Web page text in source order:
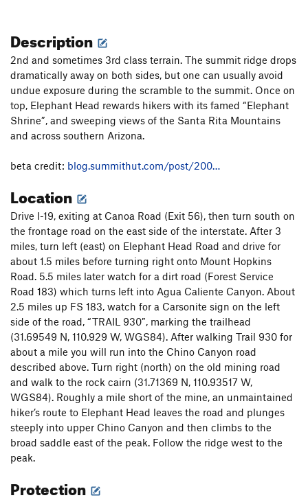
Description
2nd and sometimes 3rd class terrain. The summit ridge drops
dramatically away on both sides, but one can usually avoid
undue exposure during the scramble to the summit. Once on
top, Elephant Head rewards hikers with its famed “Elephant
Shrine”, and sweeping views of the Santa Rita Mountains
and across southern Arizona.
beta credit: blog.summithut.com/post/200…
Location
Drive I-19, exiting at Canoa Road (Exit 56), then turn south on
the frontage road on the east side of the interstate. After 3
miles, turn left (east) on Elephant Head Road and drive for
about 1.5 miles before turning right onto Mount Hopkins
Road. 5.5 miles later watch for a dirt road (Forest Service
Road 183) which turns left into Agua Caliente Canyon. About
2.5 miles up FS 183, watch for a Carsonite sign on the left
side of the road, “TRAIL 930”, marking the trailhead
(31.69549 N, 110.929 W, WGS84). After walking Trail 930 for
about a mile you will run into the Chino Canyon road
described above. Turn right (north) on the old mining road
and walk to the rock cairn (31.71369 N, 110.93517 W,
WGS84). Roughly a mile short of the mine, an unmaintained
hiker’s route to Elephant Head leaves the road and plunges
steeply into upper Chino Canyon and then climbs to the
broad saddle east of the peak. Follow the ridge west to the
peak.
Protection